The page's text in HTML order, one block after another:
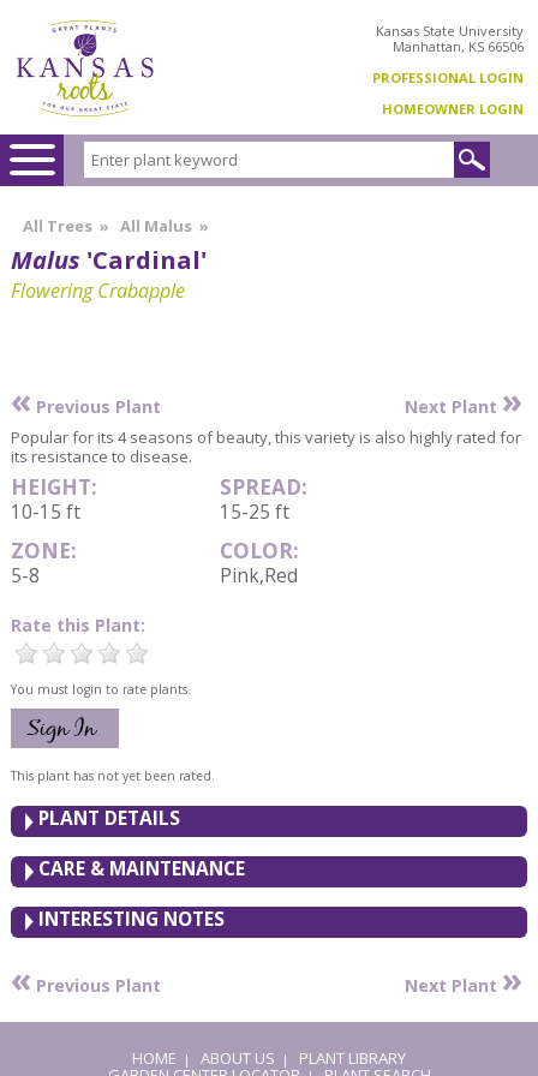
Kansas State University
Manhattan, KS 66506
PROFESSIONAL LOGIN
HOMEOWNER LOGIN
All Trees » All Malus »
Malus 'Cardinal'
Flowering Crabapple
« Previous Plant Next Plant »
Popular for its 4 seasons of beauty, this variety is also highly rated for
its resistance to disease.
HEIGHT:
10-15 ft
SPREAD:
15-25 ft
ZONE:
5-8
COLOR:
Pink,Red
Rate this Plant:
You must login to rate plants.
This plant has not yet been rated.
PLANT DETAILS
CARE & MAINTENANCE
INTERESTING NOTES
« Previous Plant Next Plant »
HOME | ABOUT US | PLANT LIBRARY